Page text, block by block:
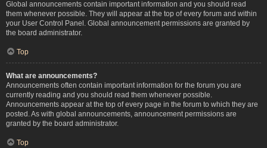
Global announcements contain important information and you should read
them whenever possible. They will appear at the top of every forum and within
your User Control Panel. Global announcement permissions are granted by
the board administrator.
Top
What are announcements?
Announcements often contain important information for the forum you are
currently reading and you should read them whenever possible.
Announcements appear at the top of every page in the forum to which they are
posted. As with global announcements, announcement permissions are
granted by the board administrator.
Top